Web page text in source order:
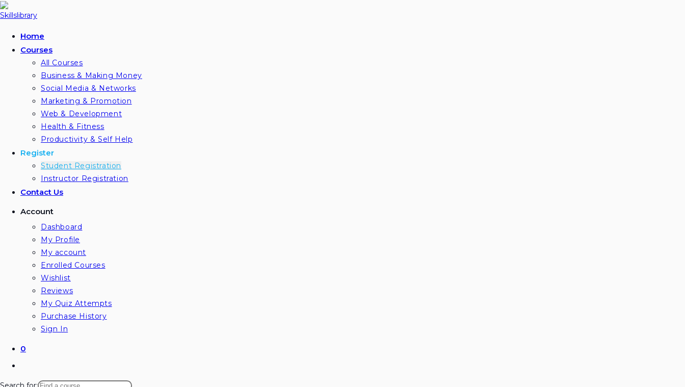
Skip
to
Home
Courses
All Courses
Business & Making Money
Social Media & Networks
Marketing & Promotion
Web & Development
Health & Fitness
Productivity & Self Help
Register
Student Registration
Instructor Registration
Contact Us
Account
Dashboard
My Profile
My account
Enrolled Courses
Wishlist
Reviews
My Quiz Attempts
Purchase History
Sign In
0
website